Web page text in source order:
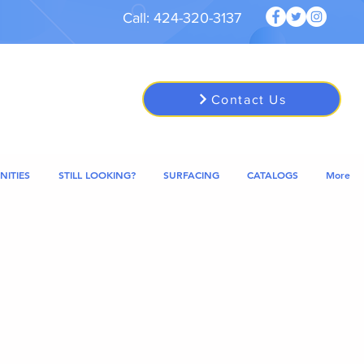
Call: 424-320-3137
Contact Us
STILL LOOKING? SURFACING CATALOGS More